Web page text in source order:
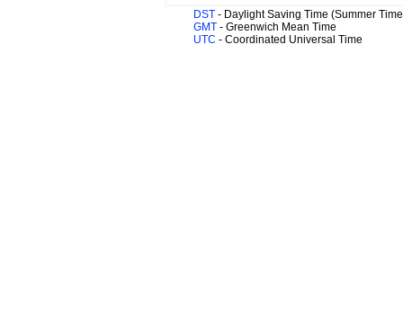
DST - Daylight Saving Time (Summer
GMT - Greenwich Mean Time
UTC - Coordinated Universal Time